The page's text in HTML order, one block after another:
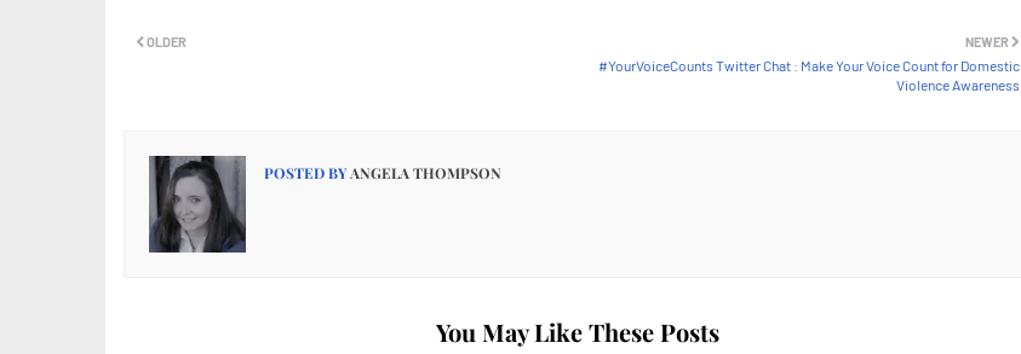
NEWER
#YourVoiceCounts Twitter Chat : Make Your Voice Count for Domestic
Violence Awareness
OLDER
POSTED BYANGELA THOMPSON
You May Like These Posts